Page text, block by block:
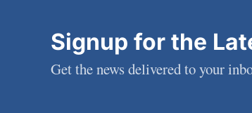
Signup for the
Get the news delivered to your